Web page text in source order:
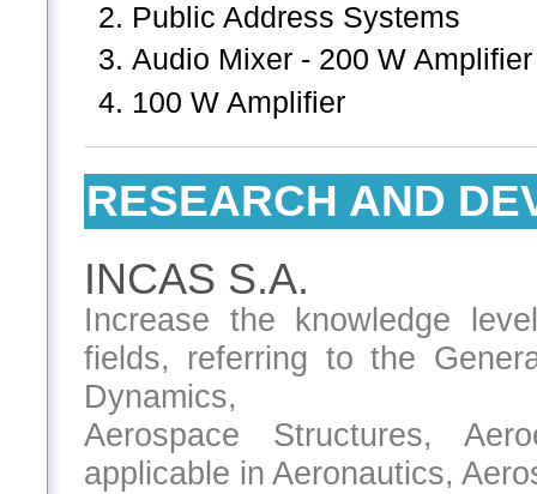
Public Address Systems
Audio Mixer - 200 W Amplifier
100 W Amplifier
RESEARCH AND
INCAS S.A.
Increase the knowledge
fields, referring to the
Dynamics,
Aerospace Structures,
applicable in Aeronautics,